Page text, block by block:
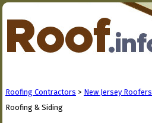
Roofing Contractors > New Jersey Roofers
Roofing & Siding